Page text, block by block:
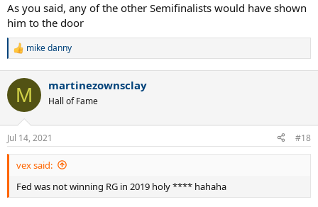
I just wanna hear your reasoning on that.
As you said, any of the other Semifinalists would have shown
him to the door
R
c
i
n
s
:
mike danny
M martinezownsclay
Hall of Fame
Jul 14, 2021 #18
vex said:
Fed was not winning RG in 2019 holy **** hahaha